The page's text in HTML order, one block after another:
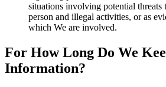
situations involving potential threats
person and illegal activities, or as
which We are involved.
For How Long Do We
Information?